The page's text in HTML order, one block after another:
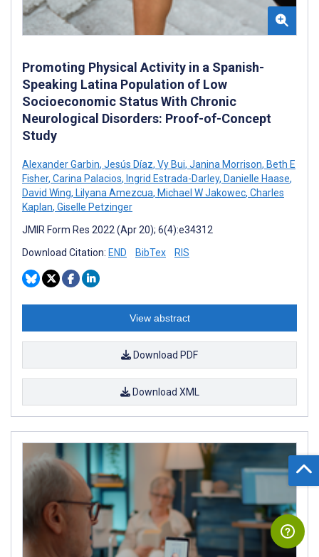
Promoting Physical Activity in a Spanish-
Speaking Latina Population of Low
Socioeconomic Status With Chronic
Neurological Disorders: Proof-of-Concept
Study
Alexander Garbin, Jesús Díaz, Vy Bui, Janina Morrison, Beth E
Fisher, Carina Palacios, Ingrid Estrada-Darley, Danielle Haase,
David Wing, Lilyana Amezcua, Michael W Jakowec, Charles
Kaplan, Giselle Petzinger
JMIR Form Res 2022 (Apr 20); 6(4):e34312
Download Citation: END BibTex RIS
View abstract
Download PDF
Download XML